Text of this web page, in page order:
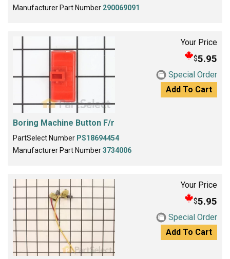
Manufacturer Part Number 290069091
Your Price
$5.95
Special Order
Add To Cart
Boring Machine Button F/r
PartSelect Number PS18694454
Manufacturer Part Number3734006
Your Price
$5.95
Special Order
Add To Cart